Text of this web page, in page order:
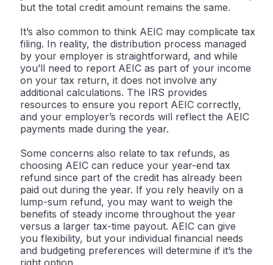
but the total credit amount remains the same.
It’s also common to think AEIC may complicate tax
filing. In reality, the distribution process managed
by your employer is straightforward, and while
you’ll need to report AEIC as part of your income
on your tax return, it does not involve any
additional calculations. The IRS provides
resources to ensure you report AEIC correctly,
and your employer’s records will reflect the AEIC
payments made during the year.
Some concerns also relate to tax refunds, as
choosing AEIC can reduce your year-end tax
refund since part of the credit has already been
paid out during the year. If you rely heavily on a
lump-sum refund, you may want to weigh the
benefits of steady income throughout the year
versus a larger tax-time payout. AEIC can give
you flexibility, but your individual financial needs
and budgeting preferences will determine if it’s the